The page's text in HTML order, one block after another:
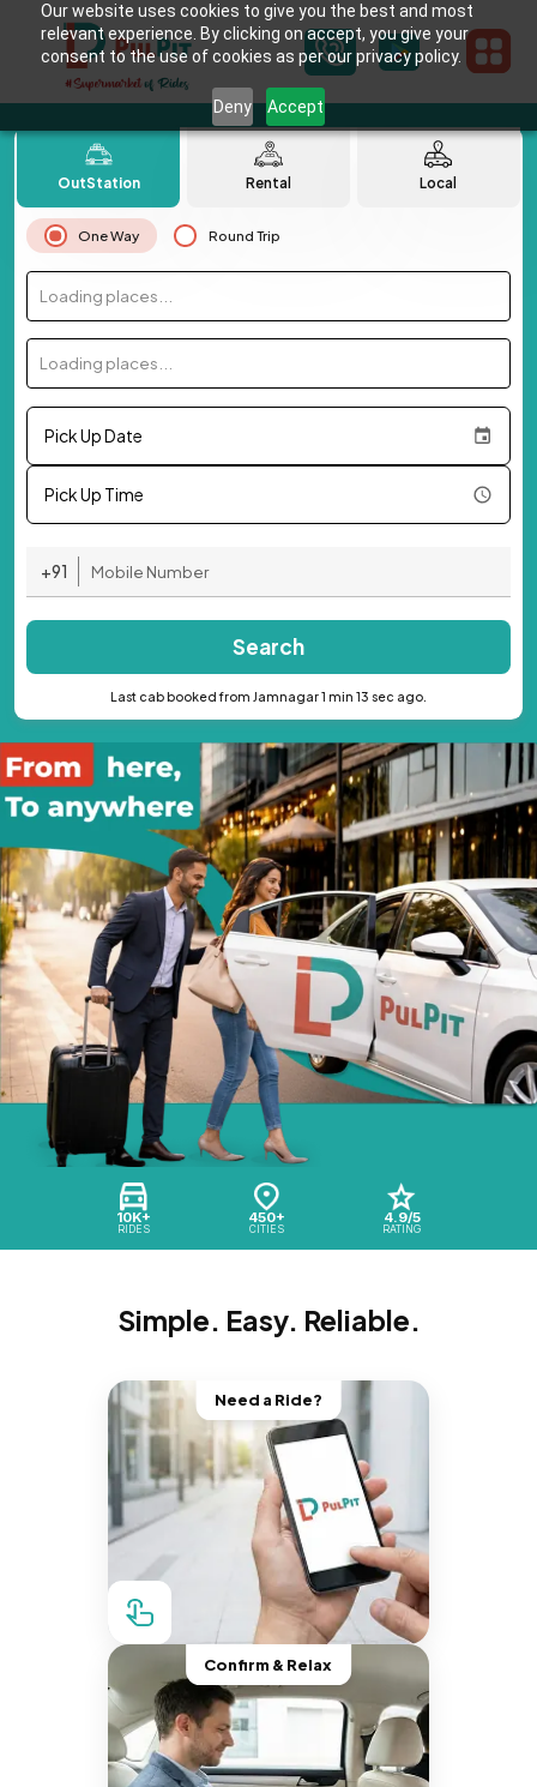
Our website uses cookies to give you the best and most
relevant experience. By clicking on accept, you give your
consent to the use of cookies as per our privacy policy.
Deny Accept
10K+
RIDES
450+
CITIES
4.9/5
RATING
OutStation Rental Local
One Way Round Trip
Loading places...
Loading places...
Pick Up Date
Pick Up Time
+91
Search
Last cab booked from Jamnagar 1 min 13 sec ago.
Simple. Easy. Reliable.
Need a Ride?
Confirm & Relax